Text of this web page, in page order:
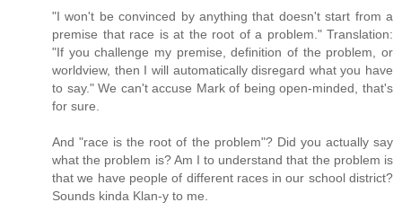
"I won't be convinced by anything that doesn't start from a
premise that race is at the root of a problem." Translation:
"If you challenge my premise, definition of the problem, or
worldview, then I will automatically disregard what you have
to say." We can't accuse Mark of being open-minded, that's
for sure.
And "race is the root of the problem"? Did you actually say
what the problem is? Am I to understand that the problem is
that we have people of different races in our school district?
Sounds kinda Klan-y to me.